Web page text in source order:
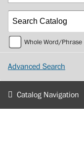
Whole Word/Phrase
Advanced Search
Catalog Navigation